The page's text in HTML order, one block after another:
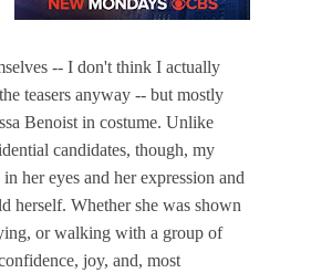
-- I don't think I actually
teasers anyway -- but mostly
Benoist in costume. Unlike
candidates, though, my
her eyes and her expression and
herself. Whether she was shown
or walking with a group of
joy, and, most